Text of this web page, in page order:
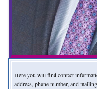
Here you will find contact
address, phone number, and